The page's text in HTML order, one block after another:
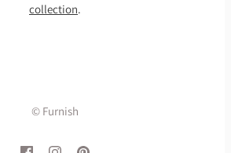
collection.
© Furnish